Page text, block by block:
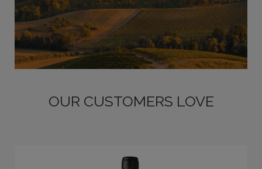
OUR CUSTOMERS LOVE